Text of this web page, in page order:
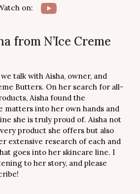
on:
from N’Ice Creme
we talk with Aisha, owner, and
Butters. On her search for all-
Aisha found the
matters into her own hands and
she is truly proud of. Aisha not
product she offers but also
extensive research of each and
goes into her skincare line. I
to her story, and please